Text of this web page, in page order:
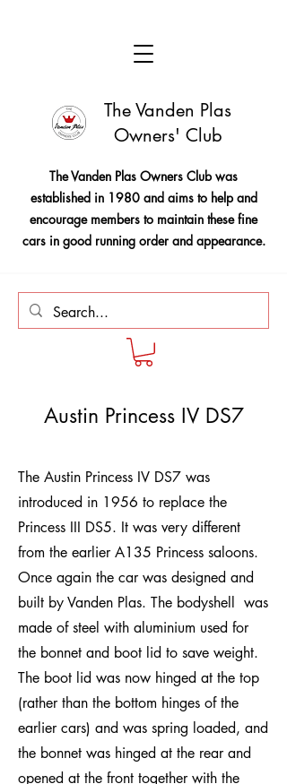
The Vanden Plas
Owners' Club
The Vanden Plas Owners Club was
established in 1980 and aims to help and
encourage members to maintain these fine
cars in good running order and appearance.
Austin Princess IV DS7
The Austin Princess IV DS7 was
introduced in 1956 to replace the
Princess III DS5. It was very different
from the earlier A135 Princess saloons.
Once again the car was designed and
built by Vanden Plas. The bodyshell was
made of steel with aluminium used for
the bonnet and boot lid to save weight.
The boot lid was now hinged at the top
(rather than the bottom hinges of the
earlier cars) and was spring loaded, and
the bonnet was hinged at the rear and
opened at the front together with the